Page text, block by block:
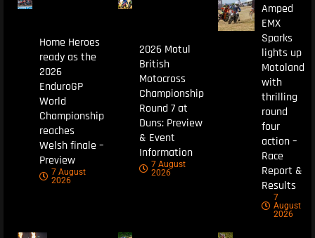
Home Heroes
ready as the
2026
EnduroGP
World
Championship
reaches
Welsh finale –
Preview
7 August
2026
2026 Motul
British
Motocross
Championship
Round 7 at
Duns: Preview
& Event
Information
7 August
2026
Amped
EMX
Sparks
lights up
Motoland
with
thrilling
round
four
action –
Race
Report &
Results
7
August
2026